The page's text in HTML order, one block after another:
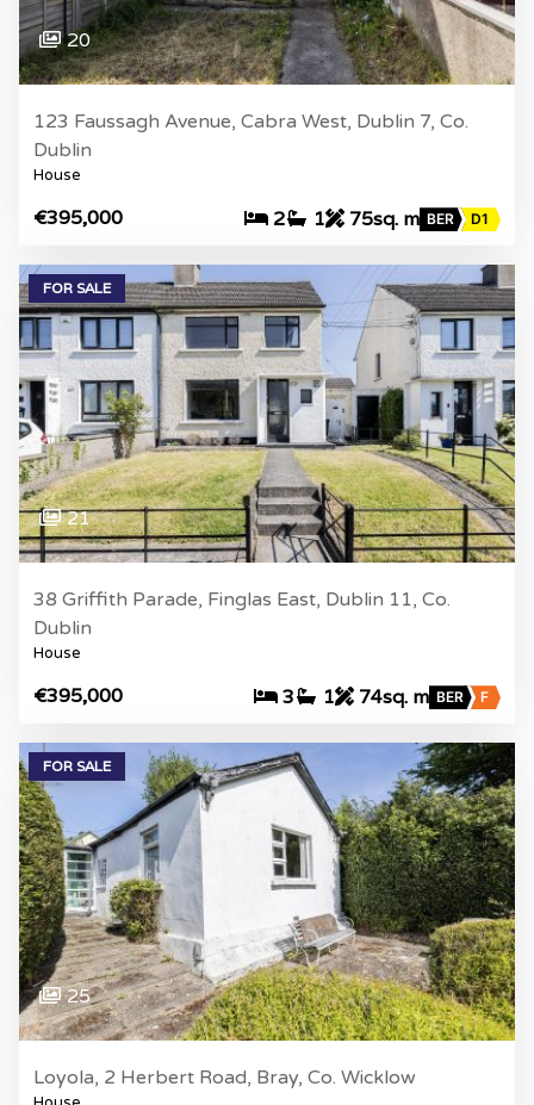
20
123 Faussagh Avenue, Cabra West, Dublin 7, Co.
Dublin
House
€395,000 2 1 75sq. m BER D1
FOR SALE
21
38 Griffith Parade, Finglas East, Dublin 11, Co.
Dublin
House
€395,000 3 1 74sq. m BER F
FOR SALE
25
Loyola, 2 Herbert Road, Bray, Co. Wicklow